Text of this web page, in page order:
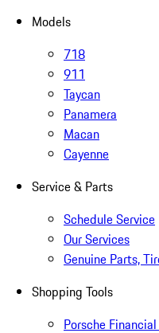
Models
718
911
Taycan
Panamera
Macan
Cayenne
Service & Parts
Schedule Service
Our Services
Genuine Parts,
Shopping Tools
Porsche